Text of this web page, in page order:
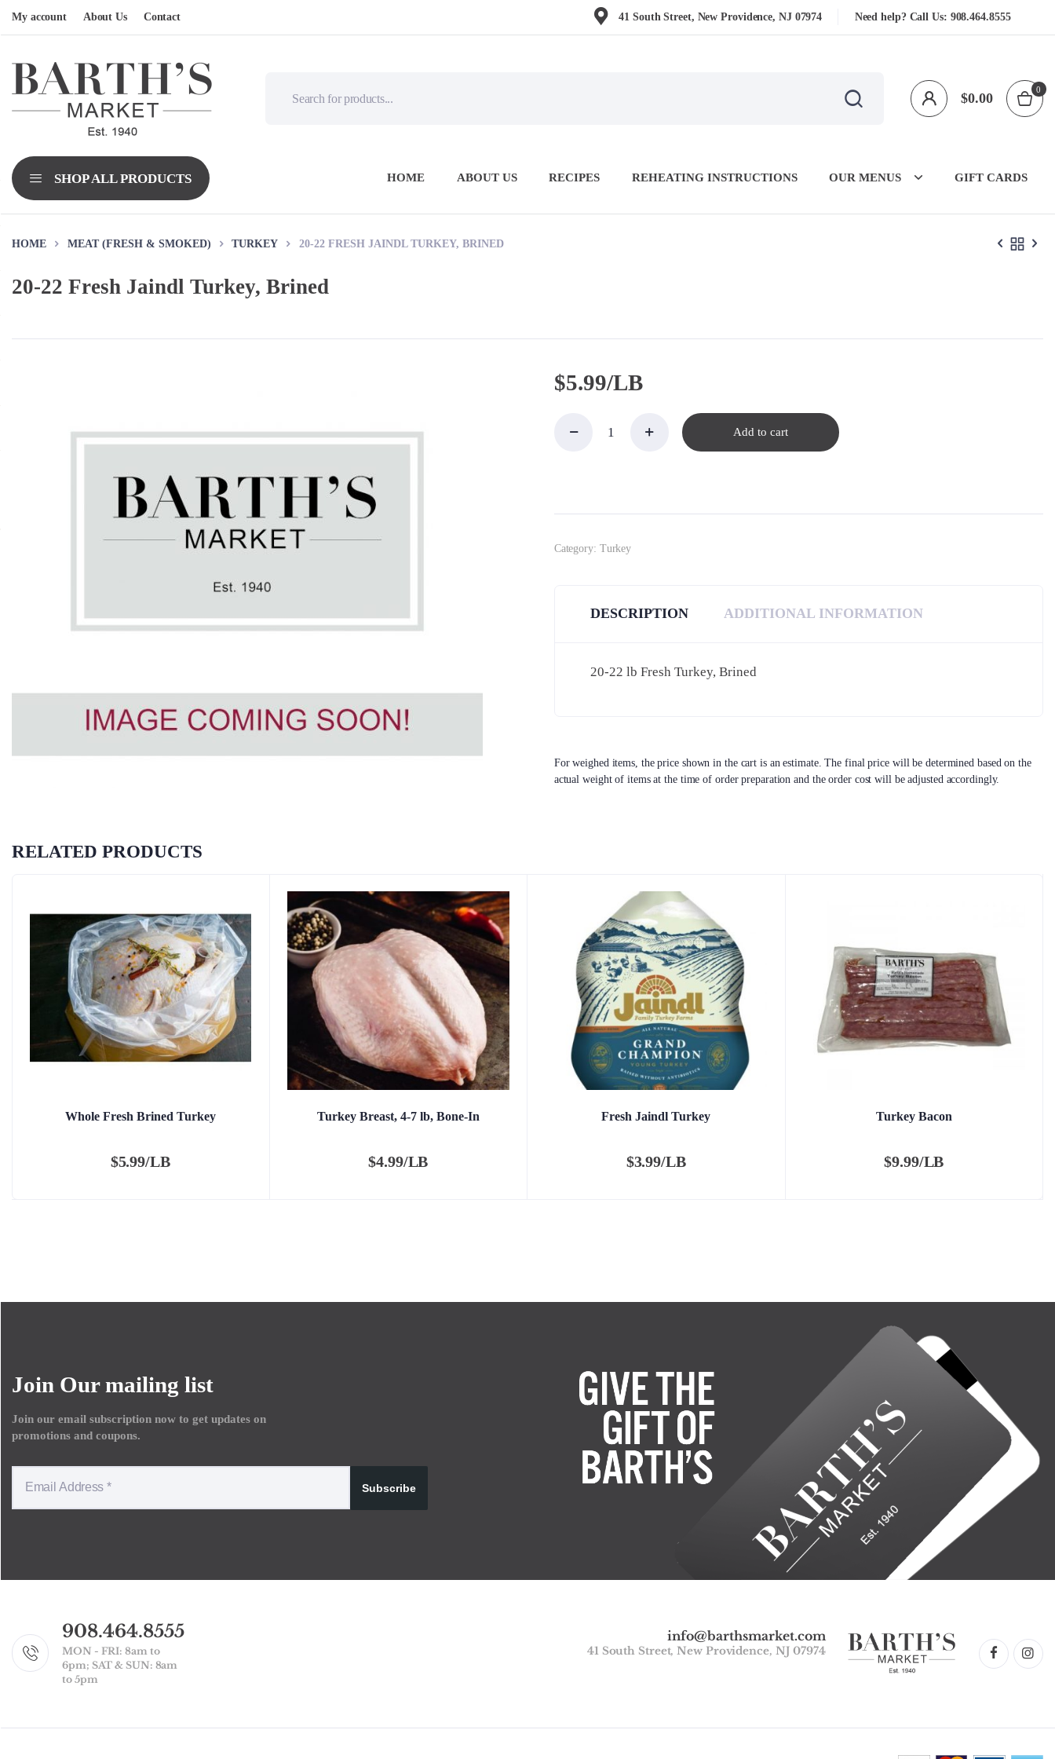
My account About Us Contact 41 South Street, New Providence, NJ 07974 Need help? Call Us: 908.464.8555
$0.00
0
HOME ABOUT US RECIPES REHEATING INSTRUCTIONS OUR MENUS GIFT CARDS
HOME MEAT (FRESH & SMOKED) TURKEY 20-22 FRESH JAINDL TURKEY, BRINED
20-22 Fresh Jaindl Turkey, Brined
$5.99/LB
Add to cart
Category: Turkey
DESCRIPTION ADDITIONAL INFORMATION
20-22 lb Fresh Turkey, Brined
For weighed items, the price shown in the cart is an estimate. The final price will be determined based on the
actual weight of items at the time of order preparation and the order cost will be adjusted accordingly.
RELATED PRODUCTS
Whole Fresh Brined Turkey
$5.99/LB
Turkey Breast, 4-7 lb, Bone-In
$4.99/LB
Fresh Jaindl Turkey
$3.99/LB
Turkey Bacon
$9.99/LB
Join Our mailing list
Join our email subscription now to get updates on
promotions and coupons.
Subscribe
908.464.8555
MON - FRI: 8am to
6pm; SAT & SUN: 8am
to 5pm
info@barthsmarket.com
41 South Street, New Providence, NJ 07974